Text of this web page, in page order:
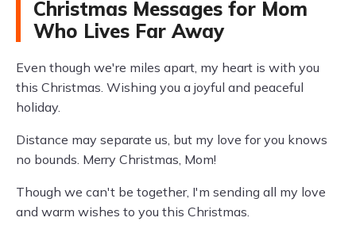
Christmas Messages for Mom
Who Lives Far Away
Even though we're miles apart, my heart is with you
this Christmas. Wishing you a joyful and peaceful
holiday.
Distance may separate us, but my love for you knows
no bounds. Merry Christmas, Mom!
Though we can't be together, I'm sending all my love
and warm wishes to you this Christmas.